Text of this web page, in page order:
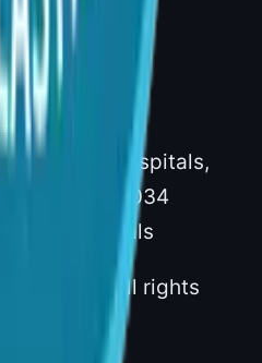
Floor, AIG Hospitals,
– 500034
AIG Hospitals
All rights